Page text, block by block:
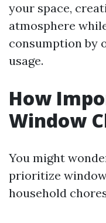
your space,
atmosphere
consumption by
usage.
How
Window
You might
prioritize
household